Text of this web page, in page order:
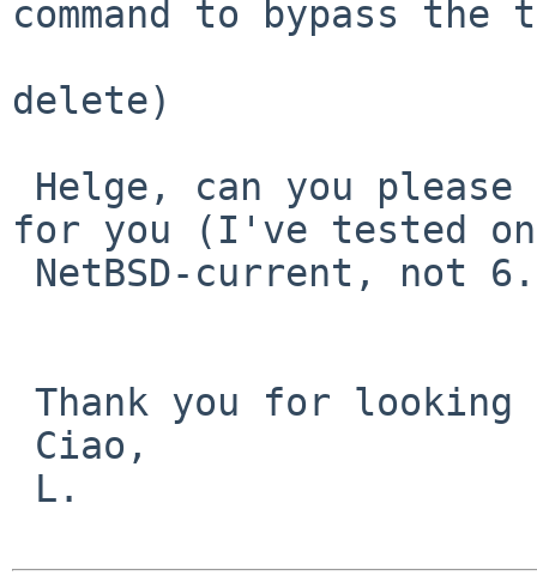
command to bypass the
delete)
for you (I've tested on